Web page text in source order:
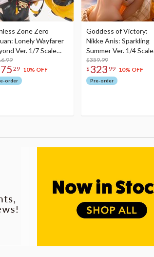
Zone Zero
Lonely Wayfarer
Ver. 1/7 Scale
29 10% OFF
order
Goddess of Victory:
Nikke Anis: Sparkling
Summer Ver. 1/4 Scale
Figure
$359.99
$ 323 99 10% OFF
Pre-order